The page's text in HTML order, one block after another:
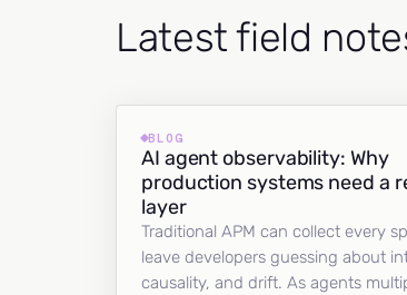
Latest field
BLOG
AI agent observability: Why
production systems need a
layer
Traditional APM can collect every
leave developers guessing about
causality, and drift. As agents